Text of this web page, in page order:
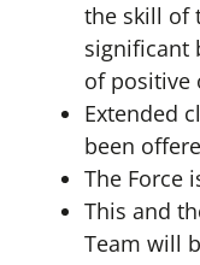
the skill of
significant
of positive
Extended
been
The Force
This and
Team will